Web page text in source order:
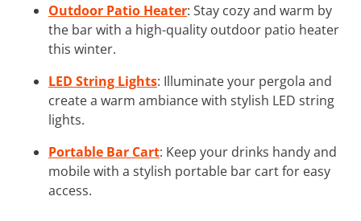
Outdoor Patio Heater: Stay cozy and warm by
the bar with a high-quality outdoor patio heater
this winter.
LED String Lights: Illuminate your pergola and
create a warm ambiance with stylish LED string
lights.
Portable Bar Cart: Keep your drinks handy and
mobile with a stylish portable bar cart for easy
access.